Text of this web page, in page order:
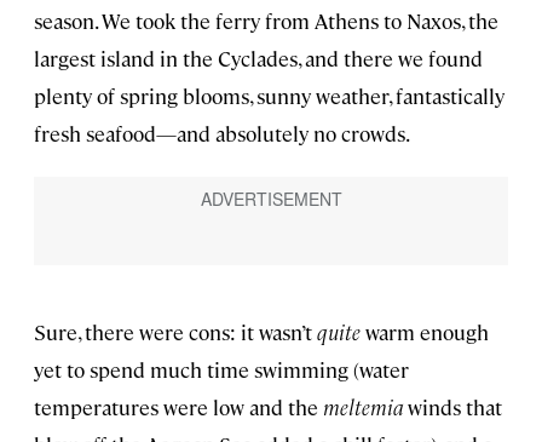
season. We took the ferry from Athens to Naxos, the
largest island in the Cyclades, and there we found
plenty of spring blooms, sunny weather, fantastically
fresh seafood—and absolutely no crowds.
Sure, there were cons: it wasn’tquitewarm enough
yet to spend much time swimming (water
temperatures were low and the meltemiawinds that